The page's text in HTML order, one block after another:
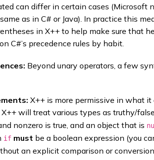
can differ in certain cases (Microsoft
as in C# or Java). In practice this
in X++ to help make sure that
C#’s precedence rules by habit.
Beyond unary operators, a few
X++ is more permissive in what it
X++ will treat various types as truthy/
nonzero is true, and an object that is
if must be a boolean expression (you
an explicit comparison or